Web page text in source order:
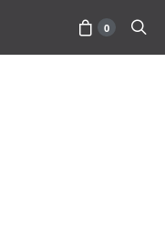
0